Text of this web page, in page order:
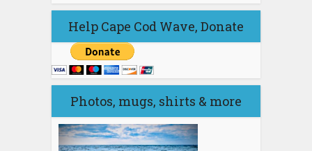
Help Cape Cod Wave, Donate
Photos, mugs, shirts & more